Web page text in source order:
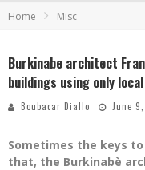
Home Misc
Burkinabe architect
buildings using only
Boubacar Diallo June
Sometimes the keys
that, the Burkinabè